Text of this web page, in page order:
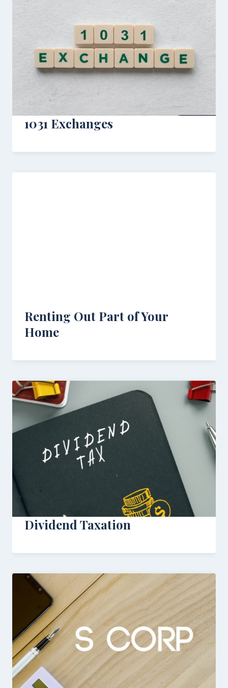
1031 Exchanges
Renting Out Part of Your
Home
Dividend Taxation